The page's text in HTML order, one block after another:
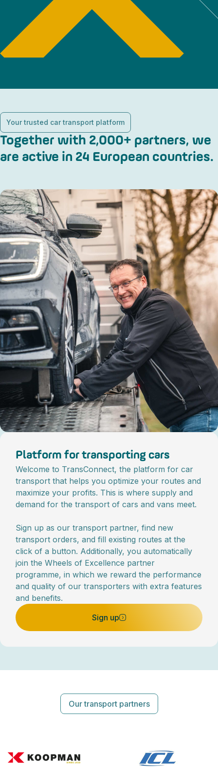
Your trusted car transport platform
Together with 2,000+ partners, we
are active in 24 European countries.
Platform for transporting cars
Welcome to TransConnect, the platform for car
transport that helps you optimize your routes and
maximize your profits. This is where supply and
demand for the transport of cars and vans meet.
Sign up as our transport partner, find new
transport orders, and fill existing routes at the
click of a button. Additionally, you automatically
join the Wheels of Excellence partner
programme, in which we reward the performance
and quality of our transporters with extra features
and benefits.
Sign up
Our transport partners